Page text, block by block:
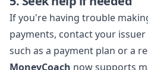
If you're having trouble
payments, contact your
such as a payment plan or a
MoneyCoach now supports